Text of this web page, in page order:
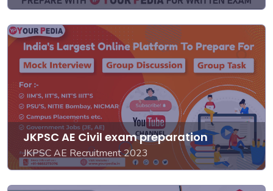
JKPSC AE Civil exam preparation
JKPSC AE Recruitment 2023